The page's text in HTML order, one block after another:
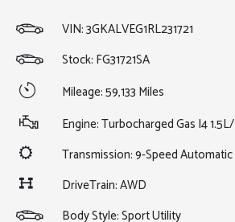
VIN:3GKALVEG1RL231721
Stock: FG31721SA
Mileage: 59,133 Miles
Engine: Turbocharged Gas I4 1.5L/
Transmission: 9-Speed Automatic
DriveTrain: AWD
Body Style: Sport Utility